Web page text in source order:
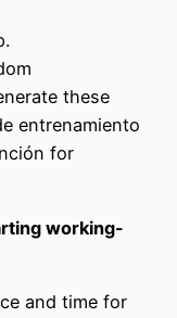
these
entrenamiento
for
working-
and time for